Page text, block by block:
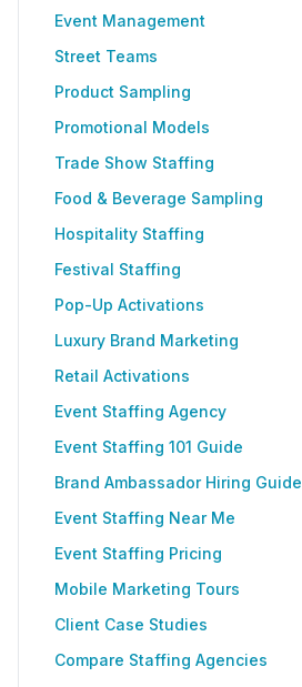
Event Management
Street Teams
Product Sampling
Promotional Models
Trade Show Staffing
Food & Beverage Sampling
Hospitality Staffing
Festival Staffing
Pop-Up Activations
Luxury Brand Marketing
Retail Activations
Event Staffing Agency
Event Staffing 101 Guide
Brand Ambassador Hiring Guide
Event Staffing Near Me
Event Staffing Pricing
Mobile Marketing Tours
Client Case Studies
Compare Staffing Agencies